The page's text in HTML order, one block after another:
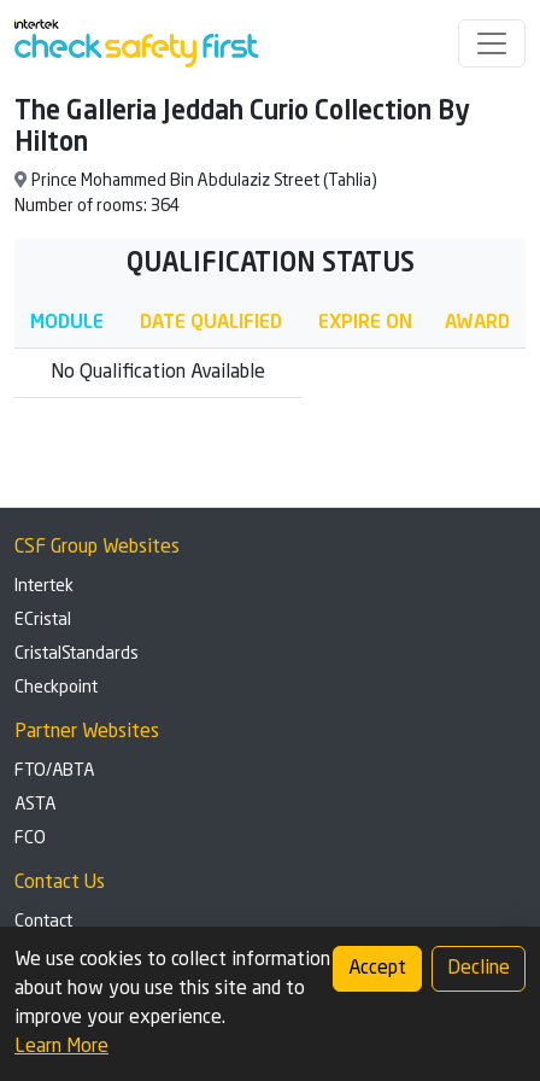
The Galleria Jeddah Curio Collection By
Hilton
Prince Mohammed Bin Abdulaziz Street (Tahlia)
Number of rooms: 364
QUALIFICATION STATUS
MODULE DATE QUALIFIED EXPIRE ON AWARD
No Qualification Available
CSF Group Websites
Intertek
ECristal
CristalStandards
Checkpoint
Partner Websites
FTO/ABTA
ASTA
FCO
Contact Us
Contact
Tel: +44 (0)1291 629863
Privacy Policy Cookie settings
© 2026 Check Safety First Group Ltd (CSF), an Intertek Cristal brand
We use cookies to collect information
about how you use this site and to
improve your experience.
Learn More
Accept Decline